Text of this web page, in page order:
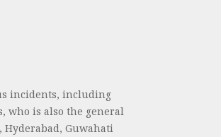
incidents, including
who is also the general
Hyderabad, Guwahati